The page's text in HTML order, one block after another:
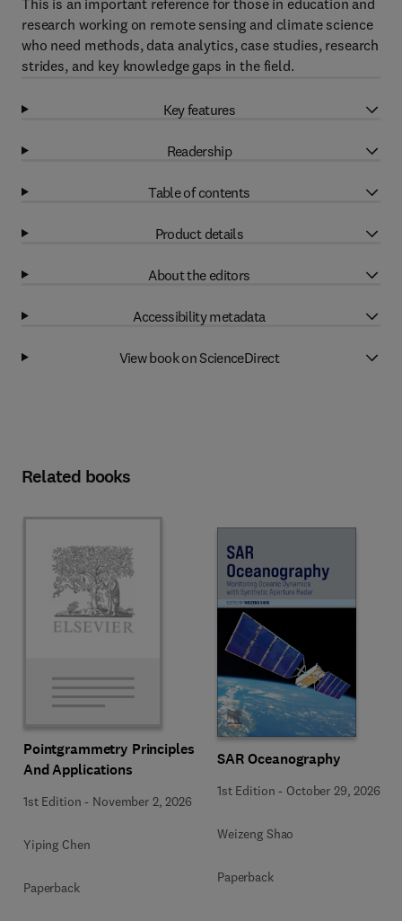
This is an important reference for those in education and
research working on remote sensing and climate science
who need methods, data analytics, case studies, research
strides, and key knowledge gaps in the field.
Key features
Readership
Table of contents
Product details
About the editors
Accessibility metadata
View book on ScienceDirect
Related books
Pointgrammetry Principles
And Applications
1st Edition - November 2, 2026
Yiping Chen
Paperback
SAR Oceanography
1st Edition - October 29, 2026
Weizeng Shao
Paperback